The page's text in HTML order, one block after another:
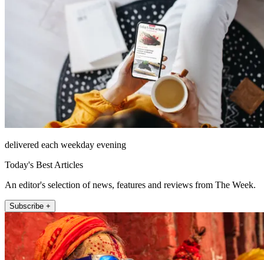
delivered each weekday evening
Today's Best Articles
An editor's selection of news, features and reviews from The Week.
Subscribe +